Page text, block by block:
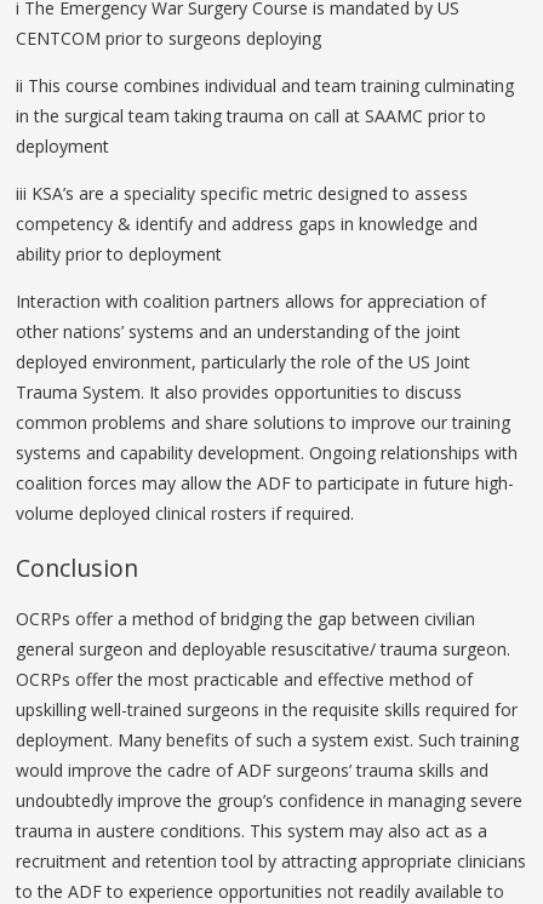
i The Emergency War Surgery Course is mandated by US
CENTCOM prior to surgeons deploying
ii This course combines individual and team training culminating
in the surgical team taking trauma on call at SAAMC prior to
deployment
iii KSA’s are a speciality specific metric designed to assess
competency & identify and address gaps in knowledge and
ability prior to deployment
Interaction with coalition partners allows for appreciation of
other nations’ systems and an understanding of the joint
deployed environment, particularly the role of the US Joint
Trauma System. It also provides opportunities to discuss
common problems and share solutions to improve our training
systems and capability development. Ongoing relationships with
coalition forces may allow the ADF to participate in future high-
volume deployed clinical rosters if required.
Conclusion
OCRPs offer a method of bridging the gap between civilian
general surgeon and deployable resuscitative/ trauma surgeon.
OCRPs offer the most practicable and effective method of
upskilling well-trained surgeons in the requisite skills required for
deployment. Many benefits of such a system exist. Such training
would improve the cadre of ADF surgeons’ trauma skills and
undoubtedly improve the group’s confidence in managing severe
trauma in austere conditions. This system may also act as a
recruitment and retention tool by attracting appropriate clinicians
to the ADF to experience opportunities not readily available to